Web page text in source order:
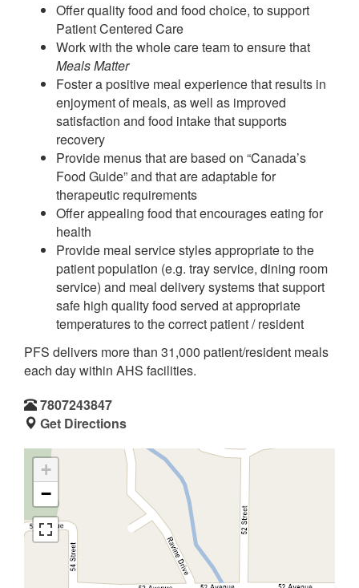
Offer quality food and food choice, to support
Patient Centered Care
Work with the whole care team to ensure that
Meals Matter
Foster a positive meal experience that results in
enjoyment of meals, as well as improved
satisfaction and food intake that supports
recovery
Provide menus that are based on “Canada’s
Food Guide” and that are adaptable for
therapeutic requirements
Offer appealing food that encourages eating for
health
Provide meal service styles appropriate to the
patient population (e.g. tray service, dining room
service) and meal delivery systems that support
safe high quality food served at appropriate
temperatures to the correct patient / resident
PFS delivers more than 31,000 patient/resident meals
each day within AHS facilities.
7807243847
Get Directions
+
−